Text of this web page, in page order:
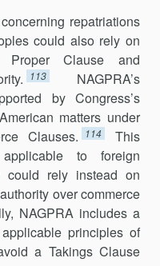
repatriations
could also rely on
Proper Clause and
113
NAGPRA’s
by Congress’s
matters under
Clauses.
114
This
to foreign
could rely instead on
over commerce
NAGPRA includes a
principles of
a Takings Clause